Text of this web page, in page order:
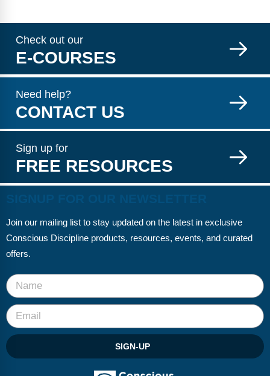
Check out our
E-COURSES
Need help?
CONTACT US
Sign up for
FREE RESOURCES
Join our mailing list to stay updated on the latest in exclusive
Conscious Discipline products, resources, events, and curated
offers.
SIGN-UP